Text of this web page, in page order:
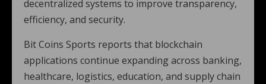
decentralized systems to improve transparency,
efficiency, and security.
Bit Coins Sports reports that blockchain
applications continue expanding across banking,
healthcare, logistics, education, and supply chain